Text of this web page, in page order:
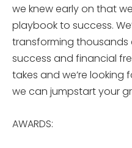
we knew early on that
playbook to success.
transforming thousands
success and financial
takes and we’re
we can jumpstart your
AWARDS: